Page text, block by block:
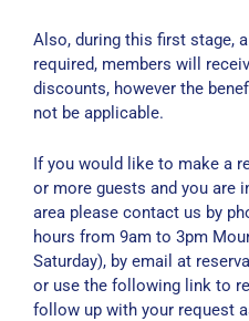
Also, during this first stage,
required, members will
discounts, however the
not be applicable.
If you would like to make a
or more guests and you are
area please contact us by
hours from 9am to 3pm
Saturday), by email at
or use the following link to
follow up with your request